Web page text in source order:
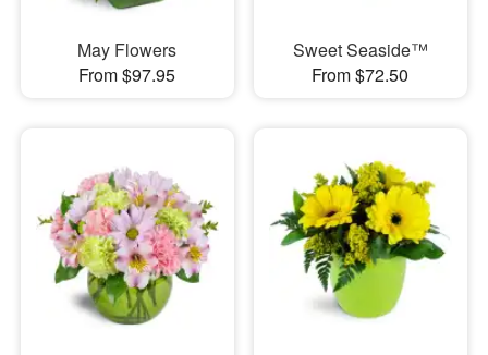
May Flowers
From $97.95
Sweet Seaside™
From $72.50